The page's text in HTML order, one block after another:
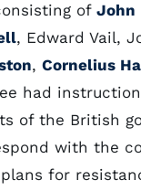
of John
, Edward Vail,
, Cornelius
had
of the British
with the
for